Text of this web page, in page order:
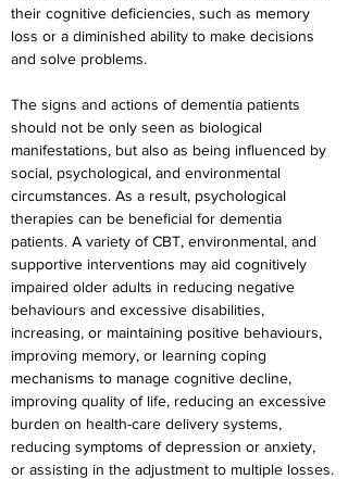
their cognitive deficiencies, such as memory
loss or a diminished ability to make decisions
and solve problems.
The signs and actions of dementia patients
should not be only seen as biological
manifestations, but also as being influenced by
social, psychological, and environmental
circumstances. As a result, psychological
therapies can be beneficial for dementia
patients. A variety of CBT, environmental, and
supportive interventions may aid cognitively
impaired older adults in reducing negative
behaviours and excessive disabilities,
increasing, or maintaining positive behaviours,
improving memory, or learning coping
mechanisms to manage cognitive decline,
improving quality of life, reducing an excessive
burden on health-care delivery systems,
reducing symptoms of depression or anxiety,
or assisting in the adjustment to multiple losses.